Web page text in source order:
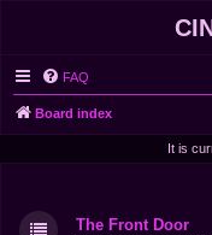
FAQ
Board index
It is
The Front Door